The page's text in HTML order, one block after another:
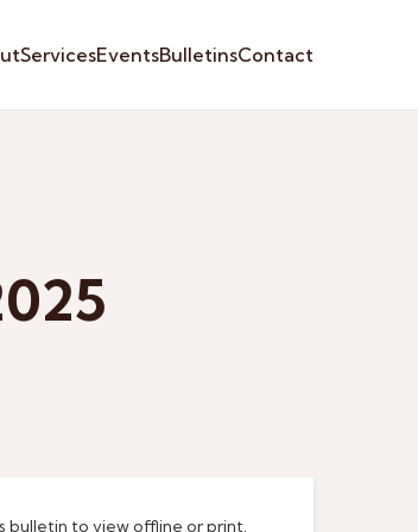
ServicesEventsBulletinsContact
bulletin to view offline or print.